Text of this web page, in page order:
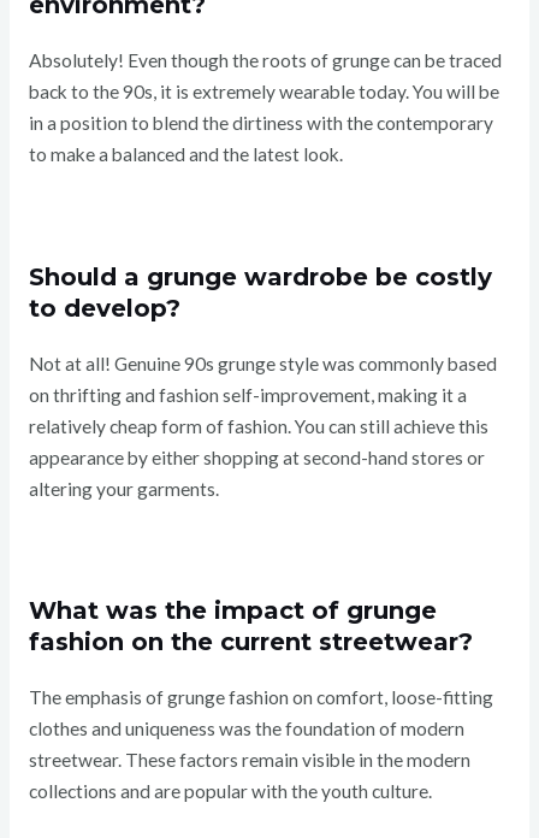
Absolutely! Even though the roots of grunge can be traced
back to the 90s, it is extremely wearable today. You will be
in a position to blend the dirtiness with the contemporary
to make a balanced and the latest look.
Should a grunge wardrobe be costly
to develop?
Not at all! Genuine 90s grunge style was commonly based
on thrifting and fashion self-improvement, making it a
relatively cheap form of fashion. You can still achieve this
appearance by either shopping at second-hand stores or
altering your garments.
What was the impact of grunge
fashion on the current streetwear?
The emphasis of grunge fashion on comfort, loose-fitting
clothes and uniqueness was the foundation of modern
streetwear. These factors remain visible in the modern
collections and are popular with the youth culture.